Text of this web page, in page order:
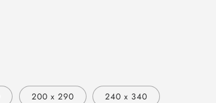
200 x 290 240 x 340